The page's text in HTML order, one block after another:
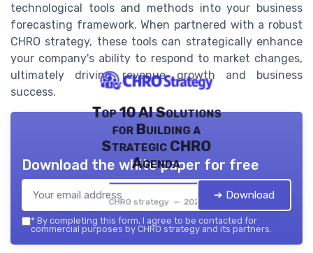
technological tools and methods into your business
forecasting framework. When partnered with a robust
CHRO strategy, these tools can strategically enhance
your company's ability to respond to market changes,
ultimately driving revenue growth and business
success.
Top 10 AI Solutions
for Building a
Strategic CHRO
Agenda
CHRO strategy — 2026
Download the white paper for free
➔ Download
* By completing this form, I agree to be contacted for
commercial purposes by CHRO strategy and its partners.